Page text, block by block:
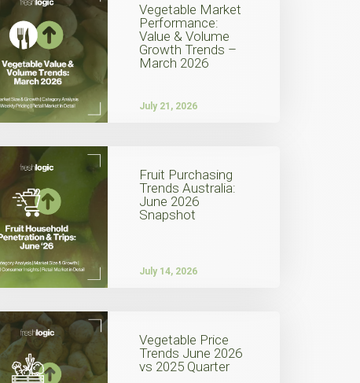
Vegetable Market
Performance:
Value & Volume
Growth Trends –
March 2026
July 21, 2026
Fruit Purchasing
Trends Australia:
June 2026
Snapshot
July 14, 2026
Vegetable Price
Trends June 2026
vs 2025 Quarter